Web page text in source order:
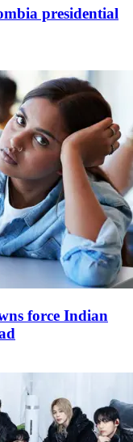
presidential
force Indian